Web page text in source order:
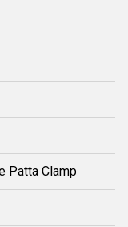
Patta Clamp